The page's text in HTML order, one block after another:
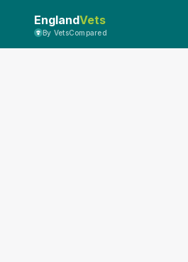
EnglandVets
By VetsCompared